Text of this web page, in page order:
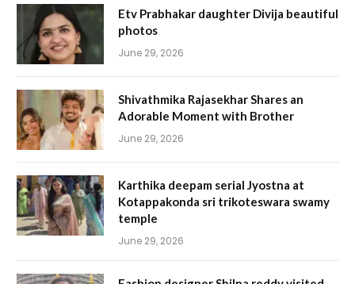
Etv Prabhakar daughter Divija beautiful
photos
June 29, 2026
Shivathmika Rajasekhar Shares an
Adorable Moment with Brother
June 29, 2026
Karthika deepam serial Jyostna at
Kotappakonda sri trikoteswara swamy
temple
June 29, 2026